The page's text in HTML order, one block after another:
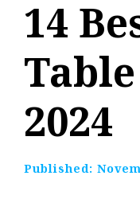
14
2024
Published: